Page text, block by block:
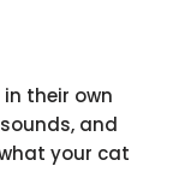
their own
and
your cat